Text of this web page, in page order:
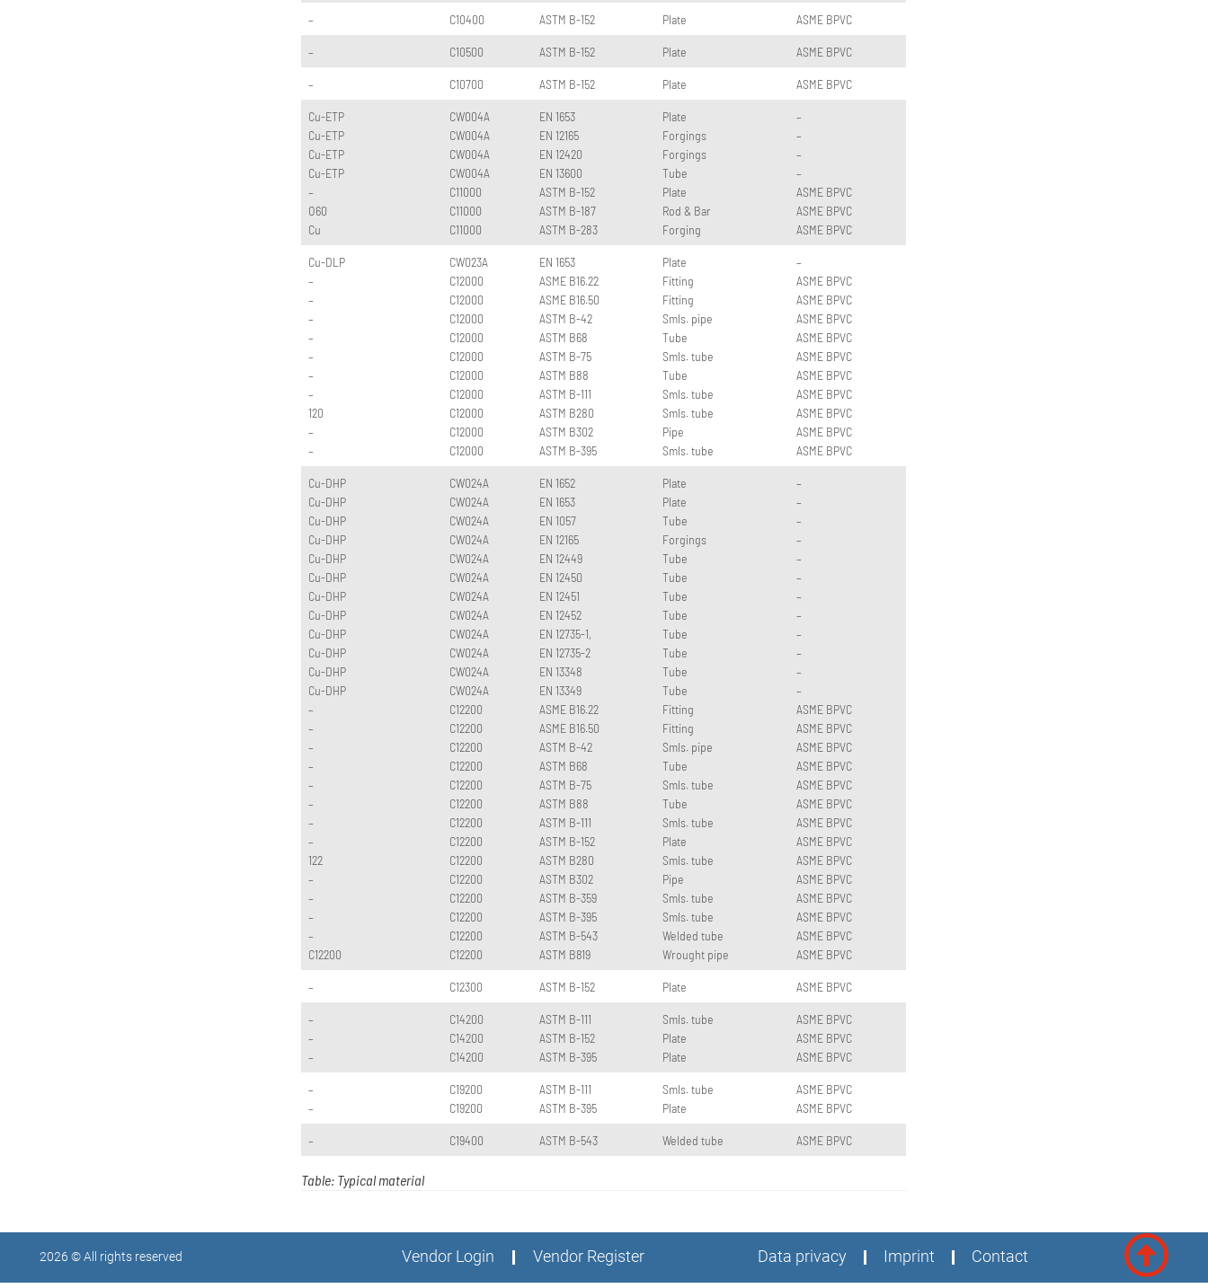
– C10400 ASTM B-152 Plate ASME BPVC
– C10500 ASTM B-152 Plate ASME BPVC
– C10700 ASTM B-152 Plate ASME BPVC
Cu-ETP
Cu-ETP
Cu-ETP
Cu-ETP
–
O60
Cu
CW004A
CW004A
CW004A
CW004A
C11000
C11000
C11000
EN 1653
EN 12165
EN 12420
EN 13600
ASTM B-152
ASTM B-187
ASTM B-283
Plate
Forgings
Forgings
Tube
Plate
Rod & Bar
Forging
–
–
–
–
ASME BPVC
ASME BPVC
ASME BPVC
Cu-DLP
–
–
–
–
–
–
–
120
–
–
CW023A
C12000
C12000
C12000
C12000
C12000
C12000
C12000
C12000
C12000
C12000
EN 1653
ASME B16.22
ASME B16.50
ASTM B-42
ASTM B68
ASTM B-75
ASTM B88
ASTM B-111
ASTM B280
ASTM B302
ASTM B-395
Plate
Fitting
Fitting
Smls. pipe
Tube
Smls. tube
Tube
Smls. tube
Smls. tube
Pipe
Smls. tube
–
ASME BPVC
ASME BPVC
ASME BPVC
ASME BPVC
ASME BPVC
ASME BPVC
ASME BPVC
ASME BPVC
ASME BPVC
ASME BPVC
Cu-DHP
Cu-DHP
Cu-DHP
Cu-DHP
Cu-DHP
Cu-DHP
Cu-DHP
Cu-DHP
Cu-DHP
Cu-DHP
Cu-DHP
Cu-DHP
–
–
–
–
–
–
–
–
122
–
–
–
–
C12200
CW024A
CW024A
CW024A
CW024A
CW024A
CW024A
CW024A
CW024A
CW024A
CW024A
CW024A
CW024A
C12200
C12200
C12200
C12200
C12200
C12200
C12200
C12200
C12200
C12200
C12200
C12200
C12200
C12200
EN 1652
EN 1653
EN 1057
EN 12165
EN 12449
EN 12450
EN 12451
EN 12452
EN 12735-1,
EN 12735-2
EN 13348
EN 13349
ASME B16.22
ASME B16.50
ASTM B-42
ASTM B68
ASTM B-75
ASTM B88
ASTM B-111
ASTM B-152
ASTM B280
ASTM B302
ASTM B-359
ASTM B-395
ASTM B-543
ASTM B819
Plate
Plate
Tube
Forgings
Tube
Tube
Tube
Tube
Tube
Tube
Tube
Tube
Fitting
Fitting
Smls. pipe
Tube
Smls. tube
Tube
Smls. tube
Plate
Smls. tube
Pipe
Smls. tube
Smls. tube
Welded tube
Wrought pipe
–
–
–
–
–
–
–
–
–
–
–
–
ASME BPVC
ASME BPVC
ASME BPVC
ASME BPVC
ASME BPVC
ASME BPVC
ASME BPVC
ASME BPVC
ASME BPVC
ASME BPVC
ASME BPVC
ASME BPVC
ASME BPVC
ASME BPVC
– C12300 ASTM B-152 Plate ASME BPVC
–
–
–
C14200
C14200
C14200
ASTM B-111
ASTM B-152
ASTM B-395
Smls. tube
Plate
Plate
ASME BPVC
ASME BPVC
ASME BPVC
–
–
C19200
C19200
ASTM B-111
ASTM B-395
Smls. tube
Plate
ASME BPVC
ASME BPVC
– C19400 ASTM B-543 Welded tube ASME BPVC
Table: Typical material
2026 © All rights reserved Vendor Login Vendor Register Data privacy Imprint Contact